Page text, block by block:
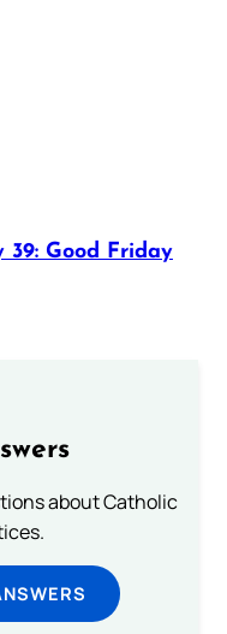
39: Good Friday
about Catholic